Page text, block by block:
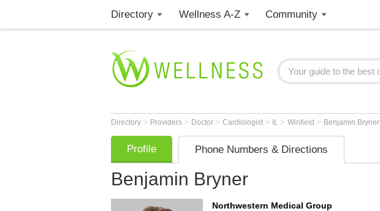
Directory Wellness A-Z Community
Directory > Providers > Doctor > Cardiologist > IL > Winfield > Benjamin Bryner
Profile Phone Numbers & Directions
Benjamin Bryner
Northwestern Medical Group